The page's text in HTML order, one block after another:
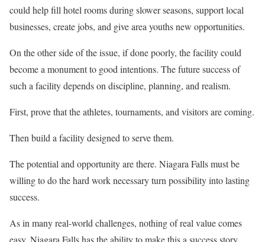
could help fill hotel rooms during slower seasons, support local
businesses, create jobs, and give area youths new opportunities.
On the other side of the issue, if done poorly, the facility could
become a monument to good intentions. The future success of
such a facility depends on discipline, planning, and realism.
First, prove that the athletes, tournaments, and visitors are coming.
Then build a facility designed to serve them.
The potential and opportunity are there. Niagara Falls must be
willing to do the hard work necessary turn possibility into lasting
success.
As in many real-world challenges, nothing of real value comes
easy. Niagara Falls has the ability to make this a success story.